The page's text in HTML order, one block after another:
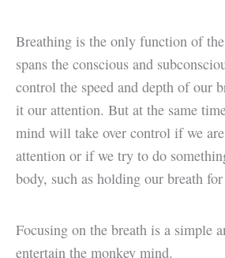
Breathing is the only function of
spans the conscious and
control the speed and depth of our
it our attention. But at the same
mind will take over control if we
attention or if we try to do
body, such as holding our breath
Focusing on the breath is a simple
entertain the monkey mind.